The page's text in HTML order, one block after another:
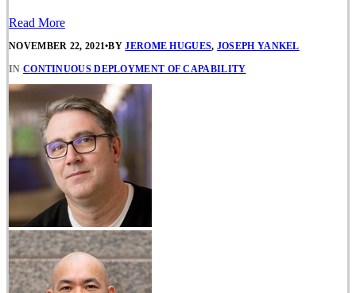
Read More
NOVEMBER 22, 2021•BYJEROME HUGUES, JOSEPH YANKEL
IN CONTINUOUS DEPLOYMENT OF CAPABILITY